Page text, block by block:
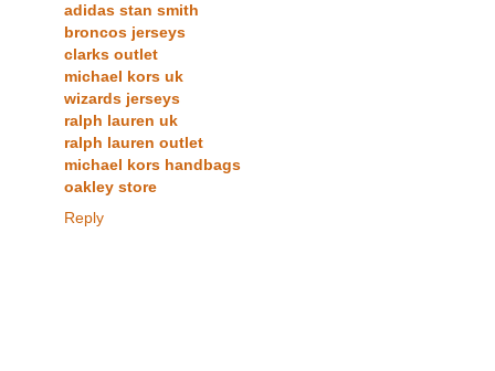
adidas stan smith
broncos jerseys
clarks outlet
michael kors uk
wizards jerseys
ralph lauren uk
ralph lauren outlet
michael kors handbags
oakley store
Reply